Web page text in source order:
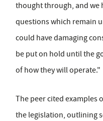
thought through, and we
questions which remain
could have damaging
be put on hold until the
of how they will operate."
The peer cited examples
the legislation, outlining